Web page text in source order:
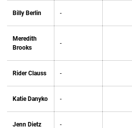
Billy Berlin -
Meredith
Brooks
-
Rider Clauss -
Katie Danyko -
Jenn Dietz -